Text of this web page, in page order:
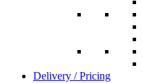
Delivery / Pricing